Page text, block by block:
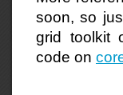
soon, so
grid toolkit
code on